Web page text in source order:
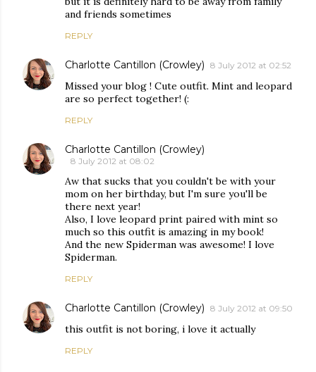
and friends sometimes
REPLY
Charlotte Cantillon (Crowley) 8 July 2012 at 02:52
Missed your blog ! Cute outfit. Mint and leopard
are so perfect together! (:
REPLY
Charlotte Cantillon (Crowley)
8 July 2012 at 08:02
Aw that sucks that you couldn't be with your
mom on her birthday, but I'm sure you'll be
there next year!
Also, I love leopard print paired with mint so
much so this outfit is amazing in my book!
And the new Spiderman was awesome! I love
Spiderman.
REPLY
Charlotte Cantillon (Crowley) 8 July 2012 at 09:50
this outfit is not boring, i love it actually
REPLY